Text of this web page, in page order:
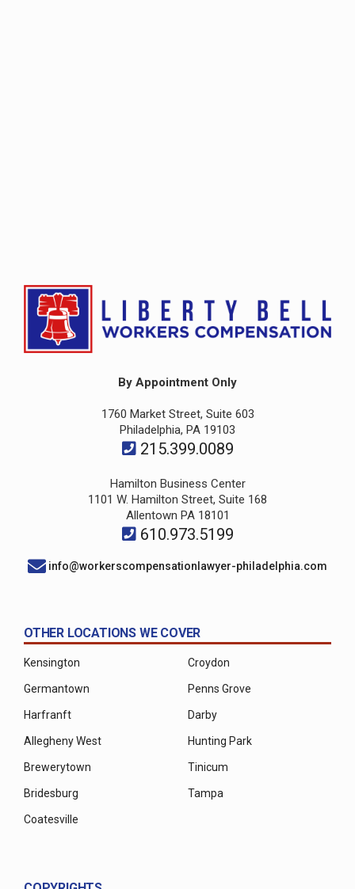
By Appointment Only
1760 Market Street, Suite 603
Philadelphia, PA 19103
215.399.0089
Hamilton Business Center
1101 W. Hamilton Street, Suite 168
Allentown PA 18101
610.973.5199
info@workerscompensationlawyer-philadelphia.com
OTHER LOCATIONS WE COVER
Kensington
Germantown
Harfranft
Allegheny West
Brewerytown
Bridesburg
Coatesville
Croydon
Penns Grove
Darby
Hunting Park
Tinicum
Tampa